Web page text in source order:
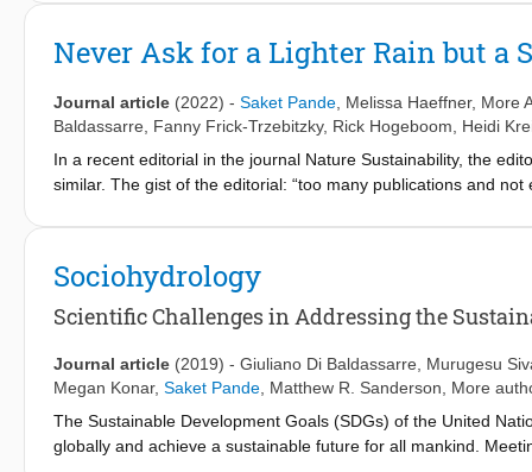
noting that the complexity of human–water relations is due to
interdisciplinarity in study methods. Based on the papers
nature of human decision making and by applying an
Never Ask for a Lighter Rain but a
Journal article (2022) - Saket Pande Melissa Haeffner, More
Baldassarre
Fanny Frick-Trzebitzky, Rick Hogeboom
Heidi
In a recent editorial in the journal Nature Sustainability, the
similar. The gist of the editorial: “too many publications and
geared at transcending traditional disciplinary silos and
water relations and ways of knowing.
Sociohydrology
Scientific Challenges in Addressing the
Journal article (2019) - Giuliano Di Baldassarre
Murugesu
Megan Konar, Saket Pande Matthew R. Sanderson , More
The Sustainable Development Goals (SDGs) of the United
globally and achieve a sustainable future for all mankind.